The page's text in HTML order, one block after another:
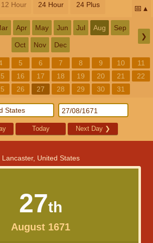
12 Hour 24 Hour 24 Plus 📅
Apr May Jun Jul Aug Sep
Oct Nov Dec
❯
5 6 7 8 9 10
11
16 17 18 19 20 21
22
26 27 28 29 30 31
Today Next Day ❯
Lancaster, United States
27th
August 1671